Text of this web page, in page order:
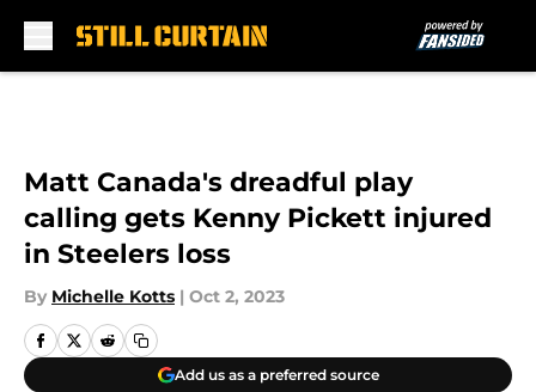
Matt Canada's dreadful play
calling gets Kenny Pickett injured
in Steelers loss
By Michelle Kotts | Oct 2, 2023
Add us as a preferred source